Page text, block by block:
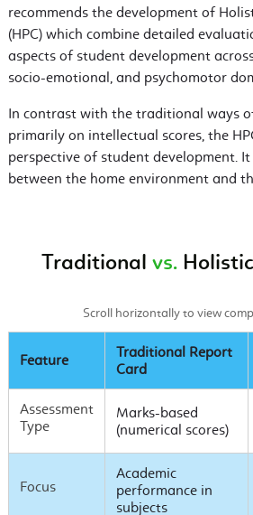
recommends the development of
(HPC) which combine detailed
aspects of student development
socio-emotional, and psychomotor
In contrast with the traditional ways
primarily on intellectual scores, the
perspective of student development.
between the home environment and
Traditional vs.
Scroll horizontally to view
Feature
Traditional Report
Card
Assessment
Type
Marks-based
(numerical scores)
Focus
Academic
performance in
subjects